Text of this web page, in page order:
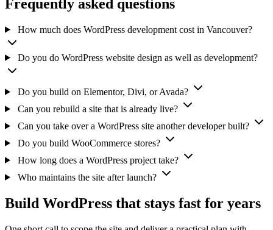
Frequently asked questions
How much does WordPress development cost in Vancouver?
Do you do WordPress website design as well as development?
Do you build on Elementor, Divi, or Avada?
Can you rebuild a site that is already live?
Can you take over a WordPress site another developer built?
Do you build WooCommerce stores?
How long does a WordPress project take?
Who maintains the site after launch?
Build WordPress that stays fast for years